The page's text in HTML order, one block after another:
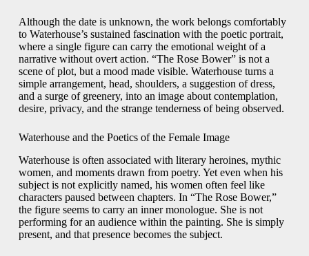
Although the date is unknown, the work belongs comfortably
to Waterhouse’s sustained fascination with the poetic portrait,
where a single figure can carry the emotional weight of a
narrative without overt action. “The Rose Bower” is not a
scene of plot, but a mood made visible. Waterhouse turns a
simple arrangement, head, shoulders, a suggestion of dress,
and a surge of greenery, into an image about contemplation,
desire, privacy, and the strange tenderness of being observed.
Waterhouse and the Poetics of the Female Image
Waterhouse is often associated with literary heroines, mythic
women, and moments drawn from poetry. Yet even when his
subject is not explicitly named, his women often feel like
characters paused between chapters. In “The Rose Bower,”
the figure seems to carry an inner monologue. She is not
performing for an audience within the painting. She is simply
present, and that presence becomes the subject.